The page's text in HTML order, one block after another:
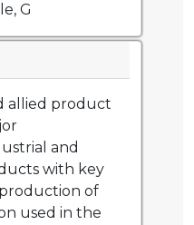
G
allied product
and
with key
of
used in the